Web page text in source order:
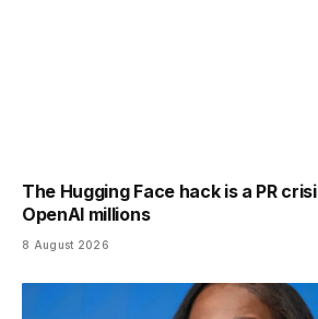
The Hugging Face hack is a PR
OpenAI millions
8 August 2026